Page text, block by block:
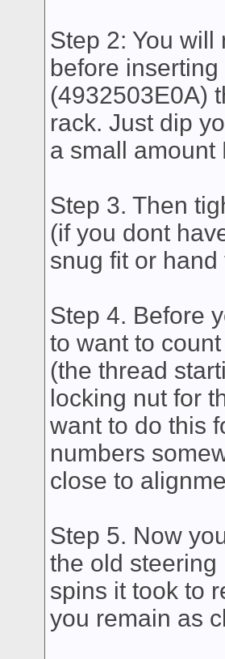
Step 2: You
before
(4932503E0A)
rack. Just dip
a small amount
Step 3. Then
(if you dont
snug fit or hand
Step 4. Before
to want to
(the thread
locking nut for
want to do this
numbers
close to
Step 5. Now
the old steering
spins it took to
you remain as